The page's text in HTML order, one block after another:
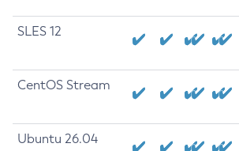
SLES 12
CentOS Stream
Ubuntu 26.04